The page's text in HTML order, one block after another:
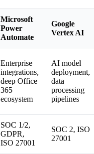
Microsoft
Power
Automate
Google
Vertex AI
Enterprise
integrations,
deep Office
365
ecosystem
AI model
deployment,
data
processing
pipelines
SOC 1/2,
GDPR,
ISO 27001
SOC 2, ISO
27001